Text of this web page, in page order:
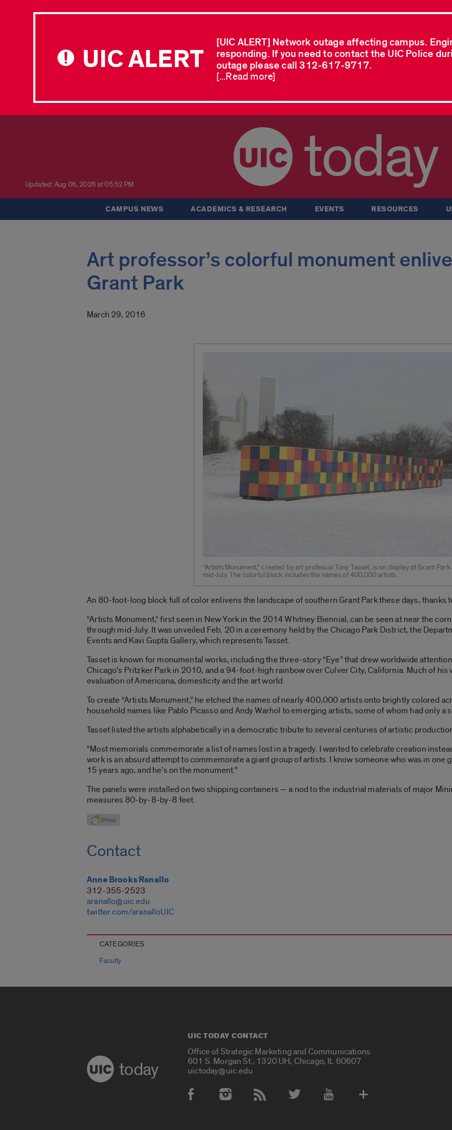
UIC ALERT
[UIC ALERT] Network outage affecting campus.
responding. If you need to contact the UIC Police
outage please call 312-617-9717.
[...Read more]
Updated: Aug 06, 2026 at 05:52 PM today
CAMPUS NEWS ACADEMICS & RESEARCH EVENTS RESOURCES
Art professor’s colorful monument
Grant Park
March 29, 2016
“Artists Monument,” created by art professor Tony Tasset, is on display at Grant
mid-July. The colorful block includes the names of 400,000 artists.
An 80-foot-long block full of color enlivens the landscape of southern Grant Park these days, thanks
“Artists Monument,” first seen in New York in the 2014 Whitney Biennial, can be seen at near the
through mid-July. It was unveiled Feb. 20 in a ceremony held by the Chicago Park District, the
Events and Kavi Gupta Gallery, which represents Tasset.
Tasset is known for monumental works, including the three-story “Eye” that drew worldwide
Chicago’s Pritzker Park in 2010, and a 94-foot-high rainbow over Culver City, California. Much of
evaluation of Americana, domesticity and the art world.
To create “Artists Monument,” he etched the names of nearly 400,000 artists onto brightly colored
household names like Pablo Picasso and Andy Warhol to emerging artists, some of whom had only
Tasset listed the artists alphabetically in a democratic tribute to several centuries of artistic
“Most memorials commemorate a list of names lost in a tragedy. I wanted to celebrate creation
work is an absurd attempt to commemorate a giant group of artists. I know someone who was in
15 years ago, and he’s on the monument.”
The panels were installed on two shipping containers — a nod to the industrial materials of major
measures 80-by-8-by-8 feet.
Contact
Anne Brooks Ranallo
312-355-2523
aranallo@uic.edu
twitter.com/aranalloUIC
CATEGORIES
Faculty
today
UIC TODAY CONTACT
Office of Strategic Marketing and Communications
601 S. Morgan St., 1320 UH, Chicago, IL 60607
uictoday@uic.edu
Social Media Accounts